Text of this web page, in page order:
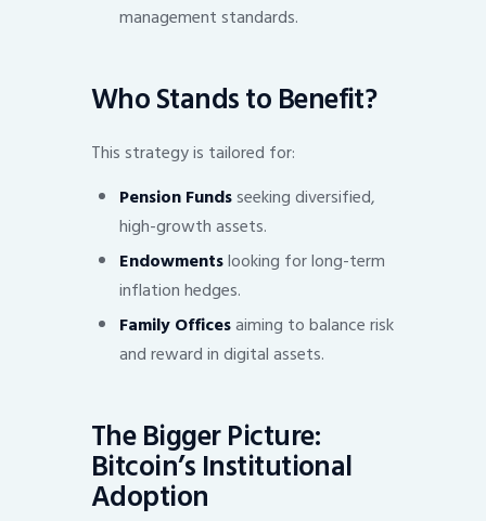
management standards.
Who Stands to Benefit?
This strategy is tailored for:
Pension Fundsseeking diversified,
high-growth assets.
Endowmentslooking for long-term
inflation hedges.
Family Officesaiming to balance risk
and reward in digital assets.
The Bigger Picture:
Bitcoin’s Institutional
Adoption